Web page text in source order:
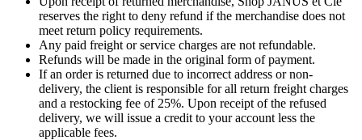
reserves the right to deny refund if the merchandise does not
meet return policy requirements.
Any paid freight or service charges are not refundable.
Refunds will be made in the original form of payment.
If an order is returned due to incorrect address or non-
delivery, the client is responsible for all return freight charges
and a restocking fee of 25%. Upon receipt of the refused
delivery, we will issue a credit to your account less the
applicable fees.